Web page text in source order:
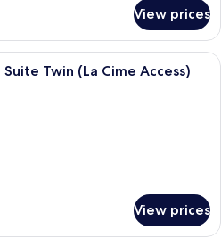
View prices
Twin (La Cime Access)
View prices